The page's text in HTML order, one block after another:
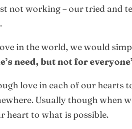
not working – our tried and
in the world, we would
need, but not for
love in each of our hearts
Usually though when
heart to what is possible.